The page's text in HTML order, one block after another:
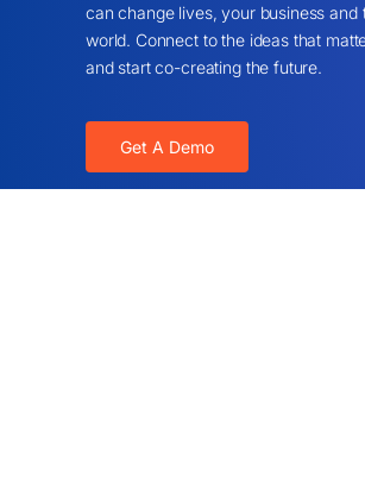
can change lives, your business and
world. Connect to the ideas that
and start co-creating the future.
Get A Demo